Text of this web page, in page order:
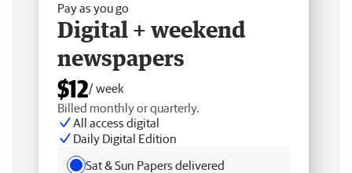
Pay as you go
Digital + weekend
newspapers
$12/ week
Billed monthly or quarterly.
All access digital
Daily Digital Edition
Sat & Sun Papers delivered